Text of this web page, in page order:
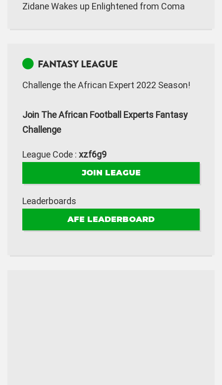
Zidane Wakes up Enlightened from Coma
FANTASY LEAGUE
Challenge the African Expert 2022 Season!
Join The African Football Experts Fantasy
Challenge
League Code : xzf6g9
JOIN LEAGUE
Leaderboards
AFE LEADERBOARD